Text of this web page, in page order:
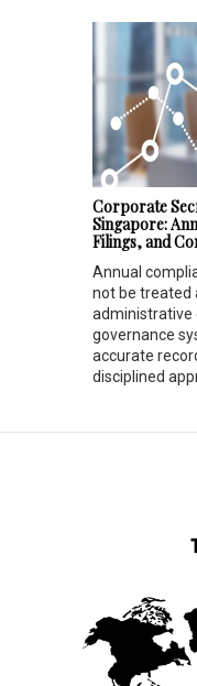
Corporate
Singapore:
Filings, and
Annual
not be treated
administrative
governance
accurate
disciplined